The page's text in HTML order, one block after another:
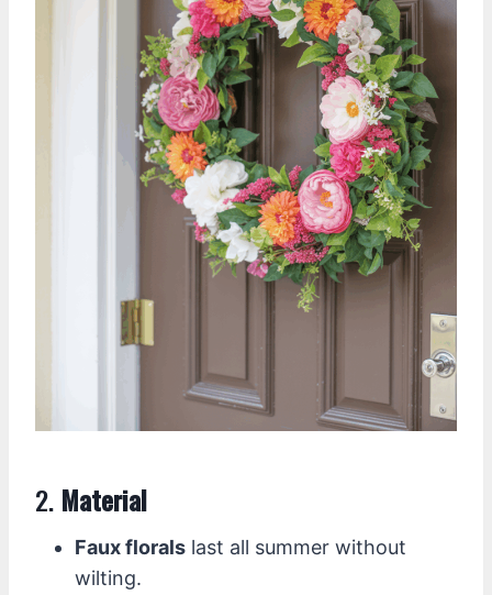
2. Material
Faux florals last all summer without
wilting.